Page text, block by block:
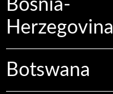
Bosnia-
Herzegovina
Botswana